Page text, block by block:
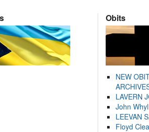
Obits
NEW
LAVERN
John
LEEVAN
Floyd